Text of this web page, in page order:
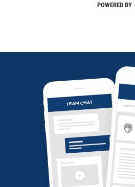
POWERED BY
TEAM CHAT